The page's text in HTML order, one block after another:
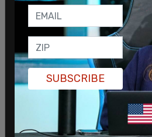
firearms manufacturers use
software in their production
that restrictions on
unintended consequences:
happening is there just
for sale in California, so
across state lines to get
SUBSCRIBE